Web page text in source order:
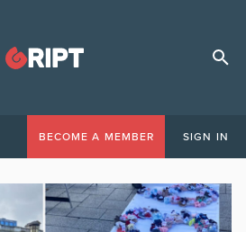
BECOME A MEMBER SIGN IN